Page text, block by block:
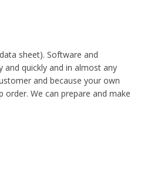
sheet). Software and
and quickly and in almost any
and because your own
We can prepare and make